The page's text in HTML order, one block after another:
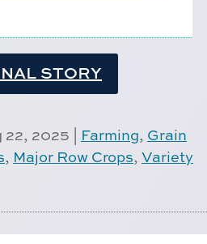
STORY
22, 2025 Farming, Grain
, Major Row Crops, Variety